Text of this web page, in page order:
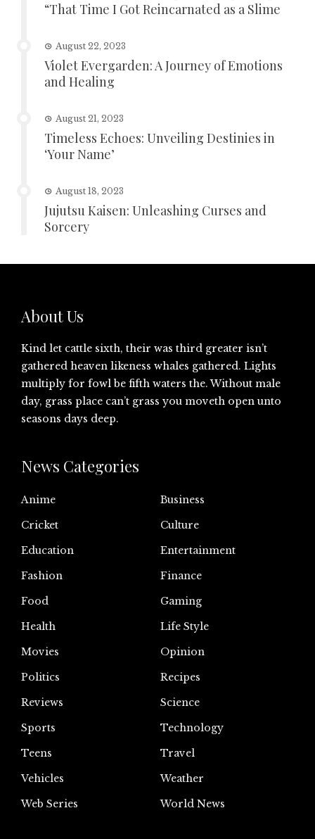
“That Time I Got Reincarnated as a Slime
August 22, 2023
Violet Evergarden: A Journey of Emotions
and Healing
August 21, 2023
Timeless Echoes: Unveiling Destinies in
‘Your Name’
August 18, 2023
Jujutsu Kaisen: Unleashing Curses and
Sorcery
About Us
Kind let cattle sixth, their was third greater isn’t
gathered heaven likeness whales gathered. Lights
multiply for fowl be fifth waters the. Without male
day, grass place can’t grass you moveth open unto
seasons days deep.
News Categories
Anime
Business
Cricket
Culture
Education
Entertainment
Fashion
Finance
Food
Gaming
Health
Life Style
Movies
Opinion
Politics
Recipes
Reviews
Science
Sports
Technology
Teens
Travel
Vehicles
Weather
Web Series
World News